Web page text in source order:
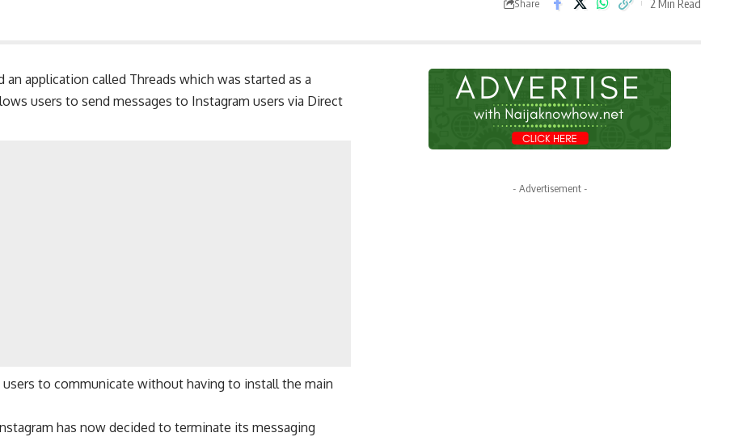
Share
an application called Threads which was started as a
users to send messages to Instagram users via Direct
to communicate without having to install the main
has now decided to terminate its messaging
- Advertisement -